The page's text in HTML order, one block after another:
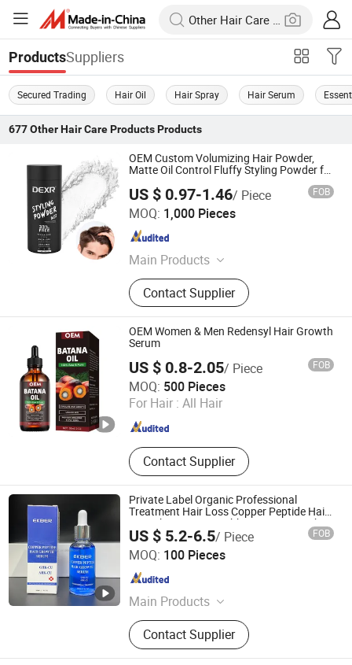
ProductsSuppliers
Secured Trading Hair Oil Hair Spray Hair Serum
677 Other Hair Care ProductsProducts
OEM Custom Volumizing Hair Powder,
Matte Oil Control Fluffy Styling Powder for
US $ 0.97-1.46/ Piece FOB
MOQ: 1,000 Pieces
Main Products
Hair Wax, Edge Control Gel
Contact Supplier
Guangzhou Shengkou Biological Technology Co., Ltd.
Guangdong , China
OEM Women & Men Redensyl Hair Growth
Serum
US $ 0.8-2.05/ Piece FOB
MOQ: 500 Pieces
For Hair : All Hair
Contact Supplier
Amber Biotech Ltd.
Guangdong , China Since 2022
Private Label Organic Professional
Treatment Hair Loss Copper Peptide Hair
Growth Serum10% Ghk-Cu Hair Growth
Serum
US $ 5.2-6.5/ Piece FOB
MOQ: 100 Pieces
Main Products
Skin Care, Hair Care, Personal Care,
Body Care, Cosmetic
Contact Supplier
Guangzhou Tinsun Biotechnology Company Limited
Guangdong , China